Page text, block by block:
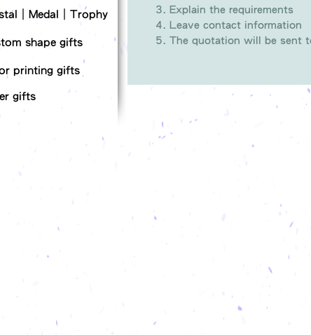
｜Medal｜Trophy
shape gifts
gifts
printing gifts
Explain the requirements
Leave contact information
The quotation will be sent